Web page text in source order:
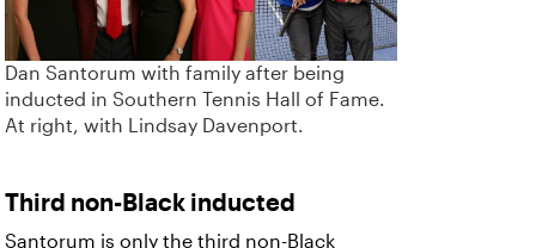
Dan Santorum with family after being
inducted in Southern Tennis Hall of Fame.
At right, with Lindsay Davenport.
Third non-Black inducted
Santorum is only the third non-Black